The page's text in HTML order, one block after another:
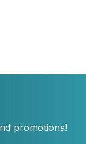
promotions!